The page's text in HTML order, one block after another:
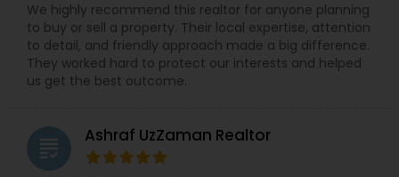
We highly recommend this realtor for anyone planning
to buy or sell a property. Their local expertise, attention
to detail, and friendly approach made a big difference.
They worked hard to protect our interests and helped
us get the best outcome.
grading Ashraf UzZaman Realtor